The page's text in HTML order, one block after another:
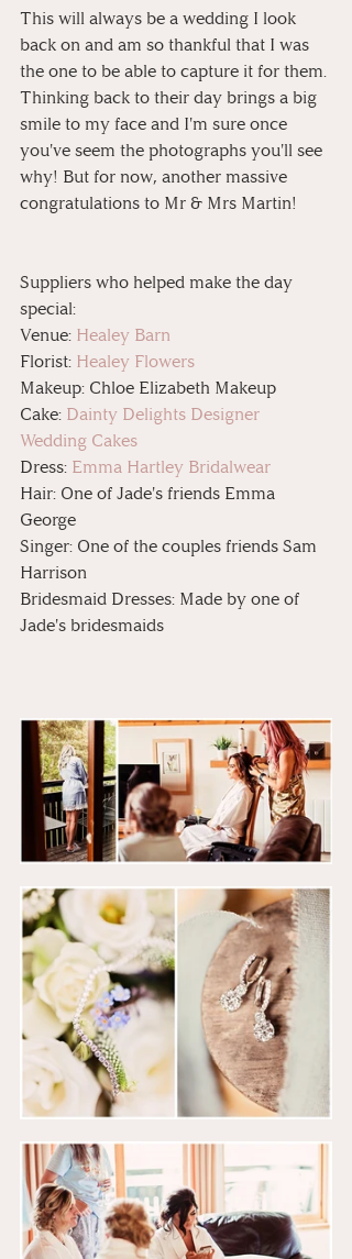
This will always be a wedding I look
back on and am so thankful that I was
the one to be able to capture it for them.
Thinking back to their day brings a big
smile to my face and I'm sure once
you've seem the photographs you'll see
why! But for now, another massive
congratulations to Mr & Mrs Martin!
Suppliers who helped make the day
special:
Venue: Healey Barn
Florist: Healey Flowers
Makeup: Chloe Elizabeth Makeup
Cake: Dainty Delights Designer
Wedding Cakes
Dress: Emma Hartley Bridalwear
Hair: One of Jade's friends Emma
George
Singer: One of the couples friends Sam
Harrison
Bridesmaid Dresses: Made by one of
Jade's bridesmaids